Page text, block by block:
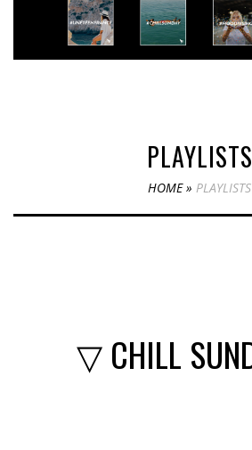
PLAYLISTS
HOME» PLAYLISTS
▽ CHILL